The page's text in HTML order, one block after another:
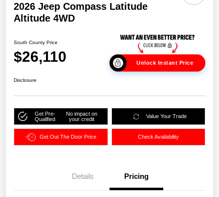
2026 Jeep Compass Latitude
Altitude 4WD
South County Price
$26,110 Unlock Instant Price
Disclosure
Get Pre-
Qualified
No impact on
your credit
Value Your Trade
Get Out The Door Price Check Availability
Details Pricing